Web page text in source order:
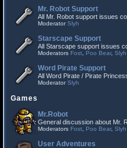
Mr. Robot Support
All Mr. Robot support issues
ModeratorSlyh
Starscape Support
All Starscape support issues
Moderators Fost Poo Bear, Slyh
Word Pirate Support
All Word Pirate / Pirate
ModeratorSlyh
Games
Mr.Robot
General discussion about Mr.
Moderators Fost Poo Bear, Slyh
User Adventures